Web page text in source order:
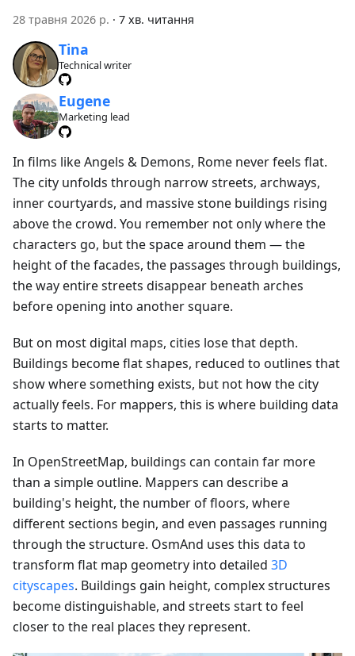
28 травня 2026 р. · 7 хв. читання
Tina
Technical writer
Eugene
Marketing lead
In films like Angels & Demons, Rome never feels flat.
The city unfolds through narrow streets, archways,
inner courtyards, and massive stone buildings rising
above the crowd. You remember not only where the
characters go, but the space around them — the
height of the facades, the passages through buildings,
the way entire streets disappear beneath arches
before opening into another square.
But on most digital maps, cities lose that depth.
Buildings become flat shapes, reduced to outlines that
show where something exists, but not how the city
actually feels. For mappers, this is where building data
starts to matter.
In OpenStreetMap, buildings can contain far more
than a simple outline. Mappers can describe a
building's height, the number of floors, where
different sections begin, and even passages running
through the structure. OsmAnd uses this data to
transform flat map geometry into detailed 3D
cityscapes. Buildings gain height, complex structures
become distinguishable, and streets start to feel
closer to the real places they represent.